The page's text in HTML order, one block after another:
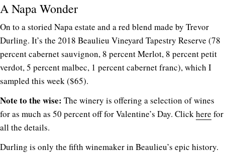
A Napa Wonder
On to a storied Napa estate and a red blend made by Trevor
Durling. It’s the 2018 Beaulieu Vineyard Tapestry Reserve (78
percent cabernet sauvignon, 8 percent Merlot, 8 percent petit
verdot, 5 percent malbec, 1 percent cabernet franc), which I
sampled this week ($65).
Note to the wise: The winery is offering a selection of wines
for as much as 50 percent off for Valentine’s Day. Clickhere for
all the details.
Durling is only the fifth winemaker in Beaulieu’s epic history.